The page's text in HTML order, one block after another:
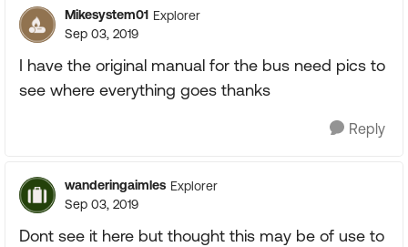
Mikesystem01 Explorer
Sep 03, 2019
I have the original manual for the bus need pics to
see where everything goes thanks
Reply
wanderingaimles Explorer
Sep 03, 2019
Dont see it here but thought this may be of use to